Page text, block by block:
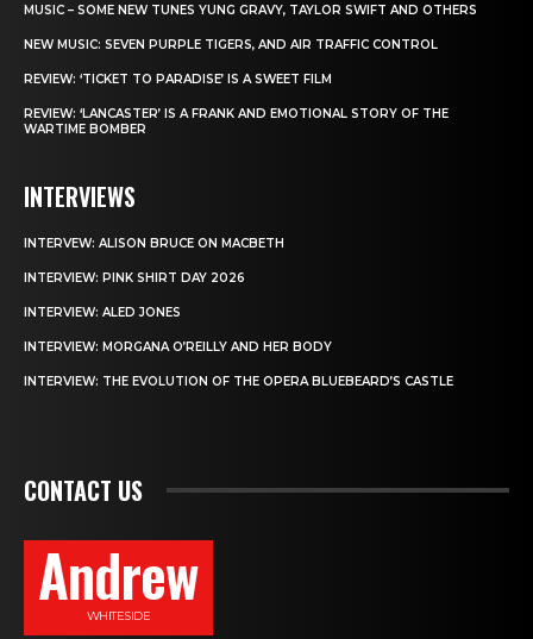
MUSIC – SOME NEW TUNES YUNG GRAVY, TAYLOR SWIFT AND OTHERS
NEW MUSIC: SEVEN PURPLE TIGERS, AND AIR TRAFFIC CONTROL
REVIEW: ‘TICKET TO PARADISE’ IS A SWEET FILM
REVIEW: ‘LANCASTER’ IS A FRANK AND EMOTIONAL STORY OF THE
WARTIME BOMBER
INTERVIEWS
INTERVEW: ALISON BRUCE ON MACBETH
INTERVIEW: PINK SHIRT DAY 2026
INTERVIEW: ALED JONES
INTERVIEW: MORGANA O’REILLY AND HER BODY
INTERVIEW: THE EVOLUTION OF THE OPERA BLUEBEARD’S CASTLE
CONTACT US
Andrew
WHITESIDE